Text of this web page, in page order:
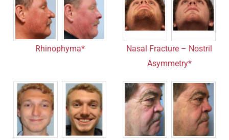
Rhinophyma*
Nasal Fracture – Nostril
Asymmetry*